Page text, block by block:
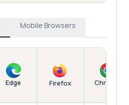
Mobile Browsers
Edge Firefox Chrome